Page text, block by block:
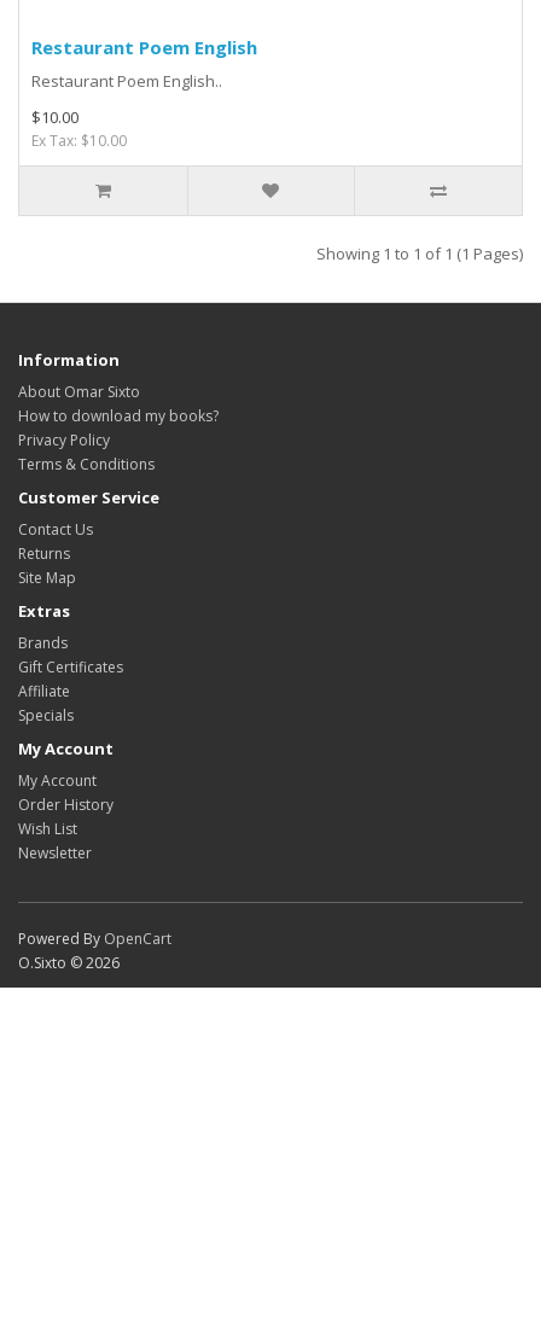
Restaurant Poem English
Restaurant Poem English..
$10.00
Ex Tax: $10.00
Showing 1 to 1 of 1 (1 Pages)
Information
About Omar Sixto
How to download my books?
Privacy Policy
Terms & Conditions
Customer Service
Contact Us
Returns
Site Map
Extras
Brands
Gift Certificates
Affiliate
Specials
My Account
My Account
Order History
Wish List
Newsletter
Powered By OpenCart
O.Sixto © 2026